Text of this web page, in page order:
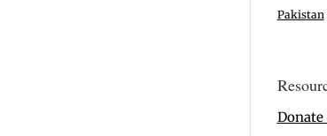
Pakistan